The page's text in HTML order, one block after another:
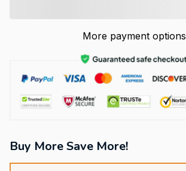
More payment options
Buy More Save More!